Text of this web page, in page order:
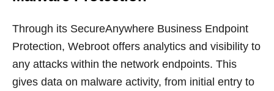
Through its SecureAnywhere Business Endpoint
Protection, Webroot offers analytics and visibility to
any attacks within the network endpoints. This
gives data on malware activity, from initial entry to